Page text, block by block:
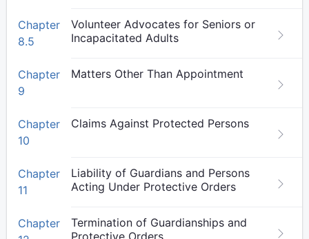
Chapter
8.5
Volunteer Advocates for Seniors or
Incapacitated Adults
Chapter
9
Matters Other Than Appointment
Chapter
10
Claims Against Protected Persons
Chapter
11
Liability of Guardians and Persons
Acting Under Protective Orders
Chapter
Termination of Guardianships and
Protective Orders